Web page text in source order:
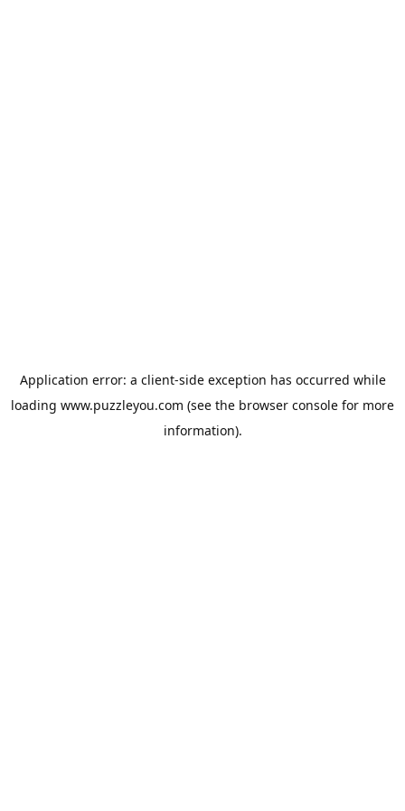
Application error: a client-side exception has occurred while
loading www.puzzleyou.com (see the browser console for more
information).